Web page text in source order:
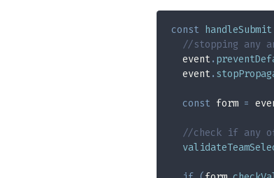
const handleSubmit
//stopping any
  event
.
  event
.
const form =
//check if any